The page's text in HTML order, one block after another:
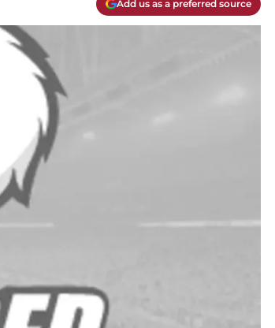
Add us as a preferred source